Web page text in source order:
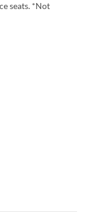
seats. *Not